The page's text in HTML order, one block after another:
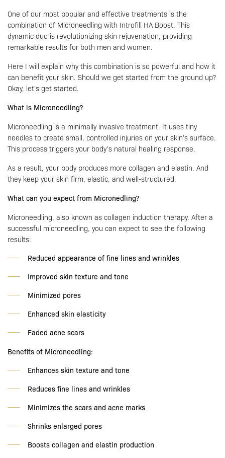
One of our most popular and effective treatments is the
combination of Microneedling with Introfill HA Boost. This
dynamic duo is revolutionizing skin rejuvenation, providing
remarkable results for both men and women.
Here I will explain why this combination is so powerful and how it
can benefit your skin. Should we get started from the ground up?
Okay, let’s get started.
What is Microneedling?
Microneedling is a minimally invasive treatment. It uses tiny
needles to create small, controlled injuries on your skin’s surface.
This process triggers your body’s natural healing response.
As a result, your body produces more collagen and elastin. And
they keep your skin firm, elastic, and well-structured.
What can you expect from Micronedling?
Microneedling, also known as collagen induction therapy. After a
successful microneedling, you can expect to see the following
results:
Reduced appearance of fine lines and wrinkles
Improved skin texture and tone
Minimized pores
Enhanced skin elasticity
Faded acne scars
Benefits of Microneedling:
Enhances skin texture and tone
Reduces fine lines and wrinkles
Minimizes the scars and acne marks
Shrinks enlarged pores
Boosts collagen and elastin production